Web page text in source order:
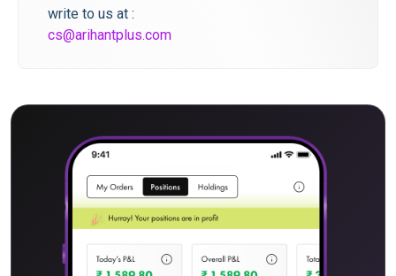
write to us at :
cs@arihantplus.com